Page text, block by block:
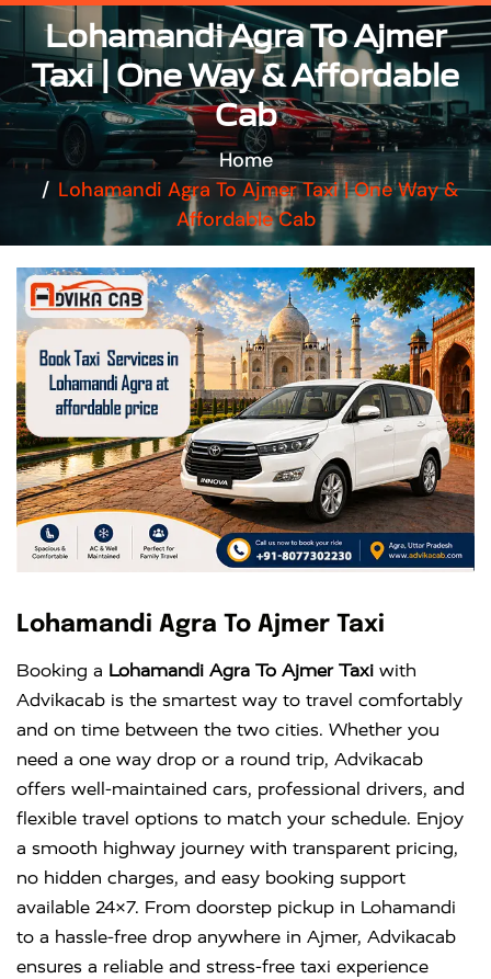
Lohamandi Agra To Ajmer
Taxi | One Way & Affordable
Cab
Home
Lohamandi Agra To Ajmer Taxi | One Way &
Affordable Cab
Lohamandi Agra To Ajmer Taxi
Booking a Lohamandi Agra To Ajmer Taxi with
Advikacab is the smartest way to travel comfortably
and on time between the two cities. Whether you
need a one way drop or a round trip, Advikacab
offers well-maintained cars, professional drivers, and
flexible travel options to match your schedule. Enjoy
a smooth highway journey with transparent pricing,
no hidden charges, and easy booking support
available 24×7. From doorstep pickup in Lohamandi
to a hassle-free drop anywhere in Ajmer, Advikacab
ensures a reliable and stress-free taxi experience